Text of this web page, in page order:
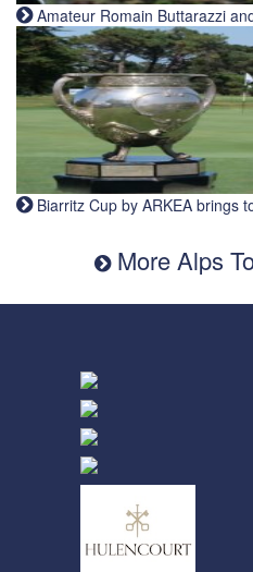
Amateur Romain Buttarazzi
Biarritz Cup by ARKEA brings
More Alps